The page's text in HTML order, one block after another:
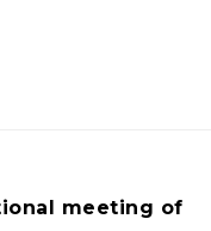
meeting of